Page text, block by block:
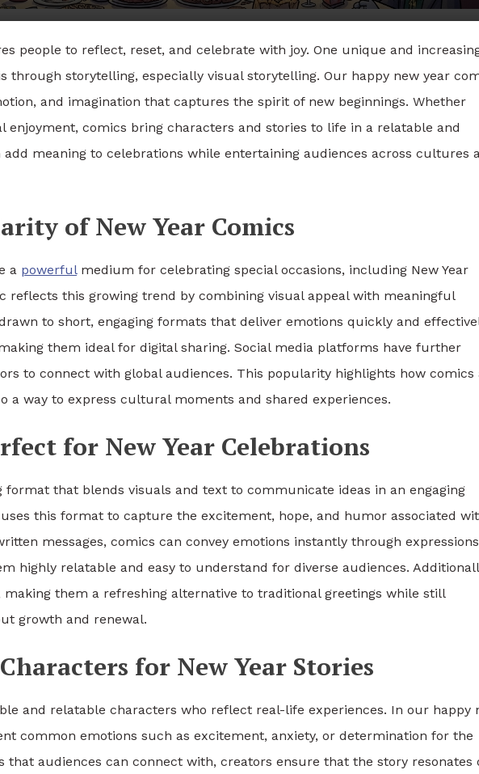
people to reflect, reset, and celebrate with joy. One unique and
through storytelling, especially visual storytelling. Our happy new year
and imagination that captures the spirit of new beginnings. Whether
enjoyment, comics bring characters and stories to life in a relatable and
add meaning to celebrations while entertaining audiences across cultures
of New Year Comics
a powerfulmedium for celebrating special occasions, including New Year
reflects this growing trend by combining visual appeal with meaningful
to short, engaging formats that deliver emotions quickly and
them ideal for digital sharing. Social media platforms have further
to connect with global audiences. This popularity highlights how comics
a way to express cultural moments and shared experiences.
for New Year Celebrations
that blends visuals and text to communicate ideas in an engaging
this format to capture the excitement, hope, and humor associated
messages, comics can convey emotions instantly through
highly relatable and easy to understand for diverse audiences.
them a refreshing alternative to traditional greetings while still
growth and renewal.
for New Year Stories
and relatable characters who reflect real-life experiences. In our happy
common emotions such as excitement, anxiety, or determination for the
that audiences can connect with, creators ensure that the story resonates